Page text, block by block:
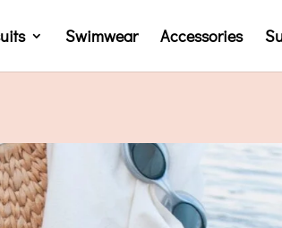
Swimwear Accessories